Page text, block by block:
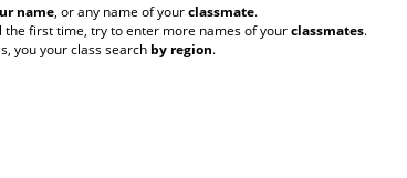
name, or any name of yourclassmate.
first time, try to enter more names of yourclassmates.
you your class search by region.